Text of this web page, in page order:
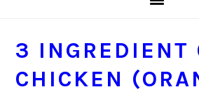
3 INGREDIENT
CHICKEN